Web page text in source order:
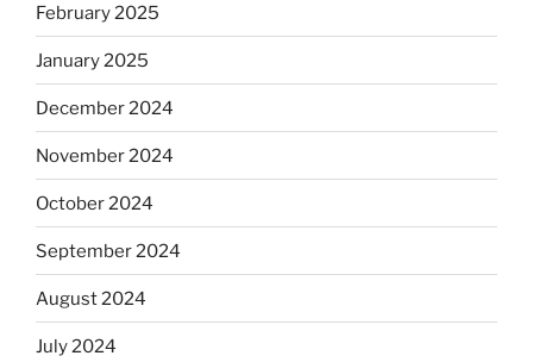
February 2025
January 2025
December 2024
November 2024
October 2024
September 2024
August 2024
July 2024